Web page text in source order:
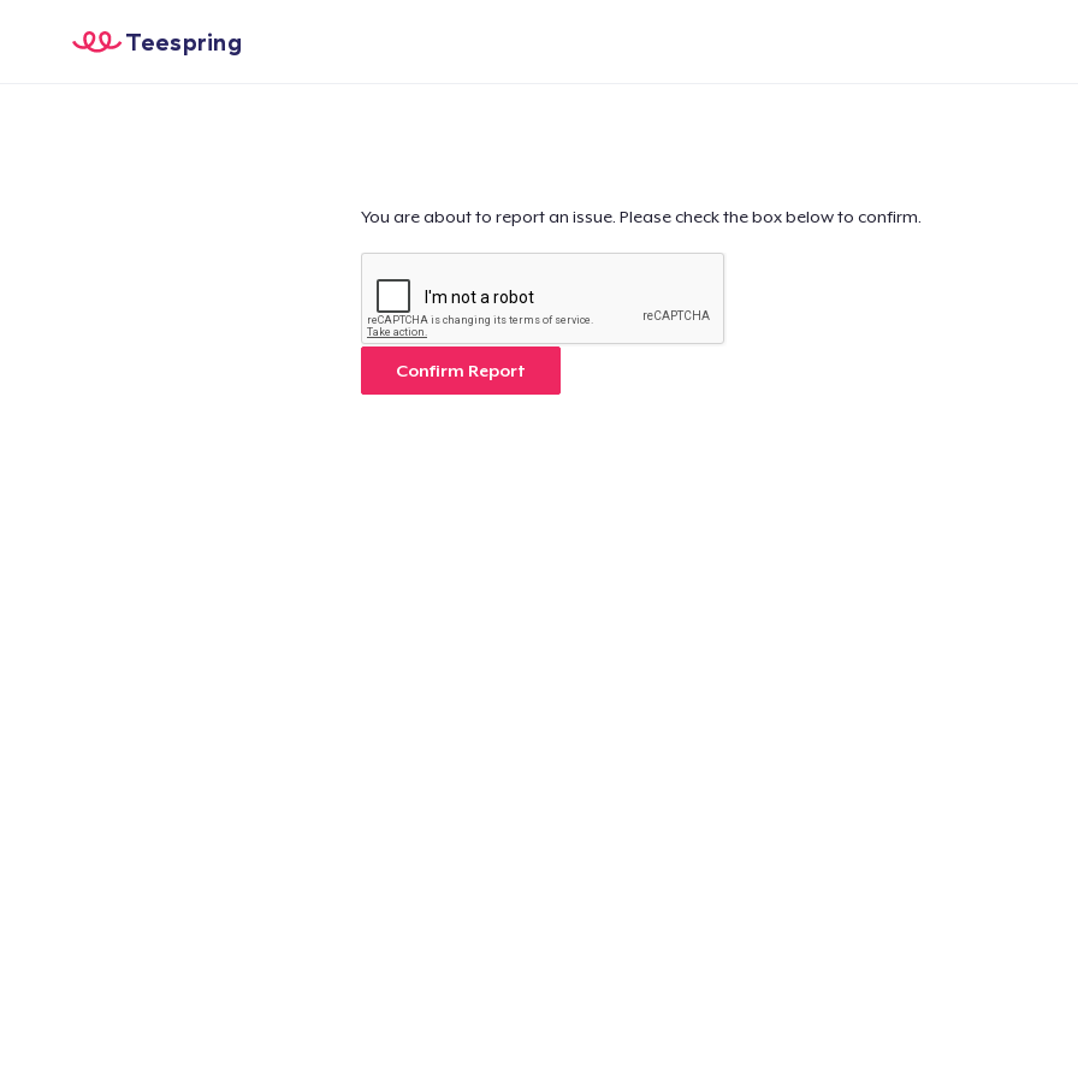
Teespring
You are about to report an issue. Please check the box below to confirm.
Confirm Report